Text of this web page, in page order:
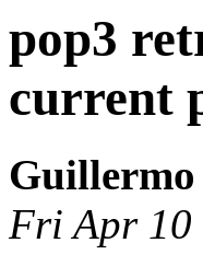
pop3
current
Fri Apr 10